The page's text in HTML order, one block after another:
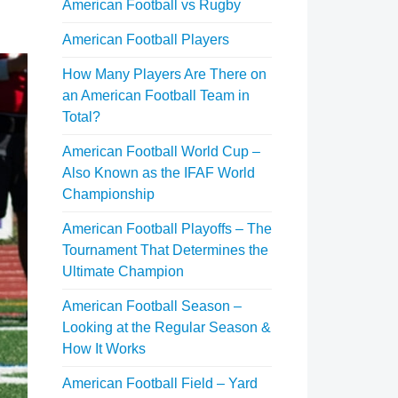
American Football vs Rugby
American Football Players
How Many Players Are There on
an American Football Team in
Total?
American Football World Cup –
Also Known as the IFAF World
Championship
American Football Playoffs – The
Tournament That Determines the
Ultimate Champion
American Football Season –
Looking at the Regular Season &
How It Works
American Football Field – Yard